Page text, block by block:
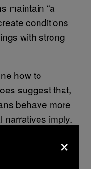
maintain “a
conditions
with strong
how to
suggest that,
behave more
narratives imply.
closer to
is
as they like.
×